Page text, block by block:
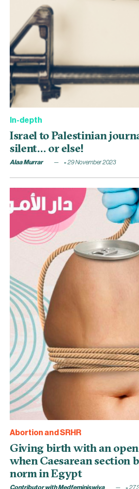
In-depth
Israel to Palestinian
silent… or else!
Alaa Murrar 29 November 2023
Abortion and SRHR
Giving birth with an
when Caesarean section
norm in Egypt
Contributor with Medfeminiswiya 27